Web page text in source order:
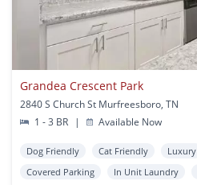
Grandea Crescent Park
2840 S Church St Murfreesboro, TN
1 - 3 BR
| Available Now
Dog Friendly Cat Friendly Luxury
Covered Parking
In Unit Laundry